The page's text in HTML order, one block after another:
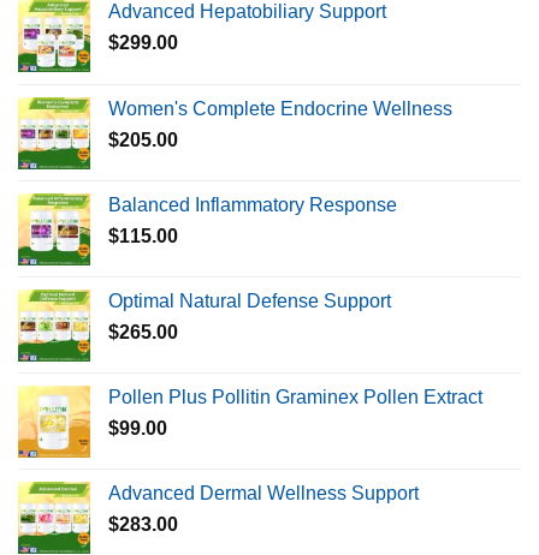
Urinary
Tract
and
Cellular
Health
Advanced Hepatobiliary Support
$299.00
Women's Complete Endocrine Wellness
$205.00
Balanced Inflammatory Response
$115.00
Optimal Natural Defense Support
$265.00
Pollen Plus Pollitin Graminex Pollen Extract
$99.00
Advanced Dermal Wellness Support
$283.00